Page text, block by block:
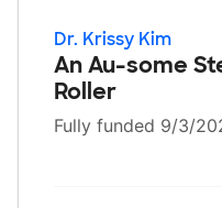
Dr. Krissy Kim
An Au-some
Roller
Fully funded 9/3/